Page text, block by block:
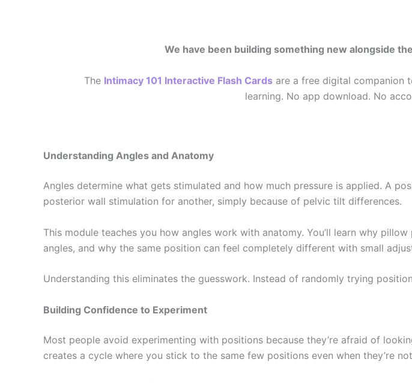
We have been building something new alongside
The Intimacy 101 Interactive Flash Cardsare a free digital companion
learning. No app download. No
Understanding Angles and Anatomy
Angles determine what gets stimulated and how much pressure is applied. A
posterior wall stimulation for another, simply because of pelvic tilt differences.
This module teaches you how angles work with anatomy. You’ll learn why
angles, and why the same position can feel completely different with small
Understanding this eliminates the guesswork. Instead of randomly trying
Building Confidence to Experiment
Most people avoid experimenting with positions because they’re afraid of
creates a cycle where you stick to the same few positions even when they’re